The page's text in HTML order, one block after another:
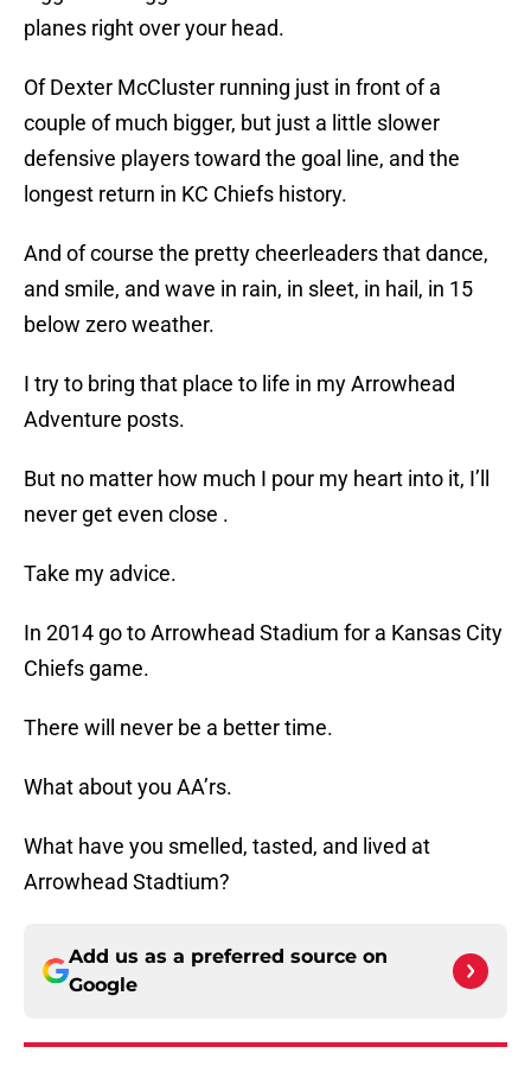
planes right over your head.
Of Dexter McCluster running just in front of a
couple of much bigger, but just a little slower
defensive players toward the goal line, and the
longest return in KC Chiefs history.
And of course the pretty cheerleaders that dance,
and smile, and wave in rain, in sleet, in hail, in 15
below zero weather.
I try to bring that place to life in my Arrowhead
Adventure posts.
But no matter how much I pour my heart into it, I’ll
never get even close .
Take my advice.
In 2014 go to Arrowhead Stadium for a Kansas City
Chiefs game.
There will never be a better time.
What about you AA’rs.
What have you smelled, tasted, and lived at
Arrowhead Stadtium?
Add us as a preferred source on
Google